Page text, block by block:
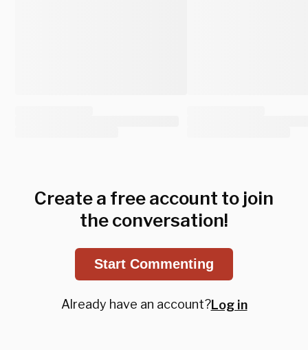
Create a free account to join
the conversation!
Start Commenting
Already have an account?Log in